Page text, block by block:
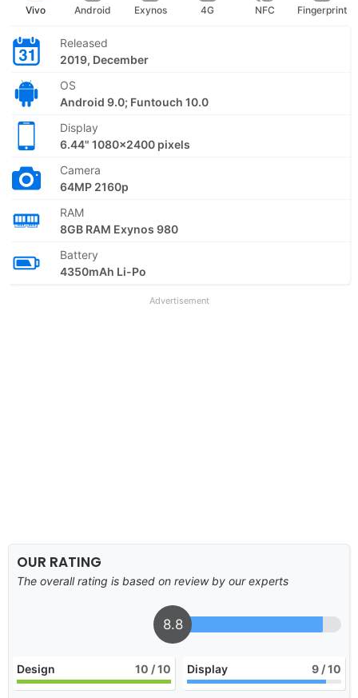
Vivo Android Exynos 4G NFC Fingerprint
Released
2019, December
OS
Android 9.0; Funtouch 10.0
Display
6.44" 1080x2400 pixels
Camera
64MP 2160p
RAM
8GB RAM Exynos 980
Battery
4350mAh Li-Po
Advertisement
OUR RATING
The overall rating is based on review by our experts
8.8
Design 10 / 10 Display 9 / 10